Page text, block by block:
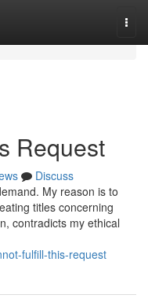
Request
Discuss
My reason is to
titles concerning
contradicts my ethical
fulfill-this-request